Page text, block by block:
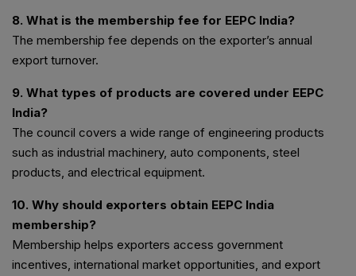
8. What is the membership fee for EEPC India?
The membership fee depends on the exporter’s annual
export turnover.
9. What types of products are covered under EEPC
India?
The council covers a wide range of engineering products
such as industrial machinery, auto components, steel
products, and electrical equipment.
10. Why should exporters obtain EEPC India
membership?
Membership helps exporters access government
incentives, international market opportunities, and export